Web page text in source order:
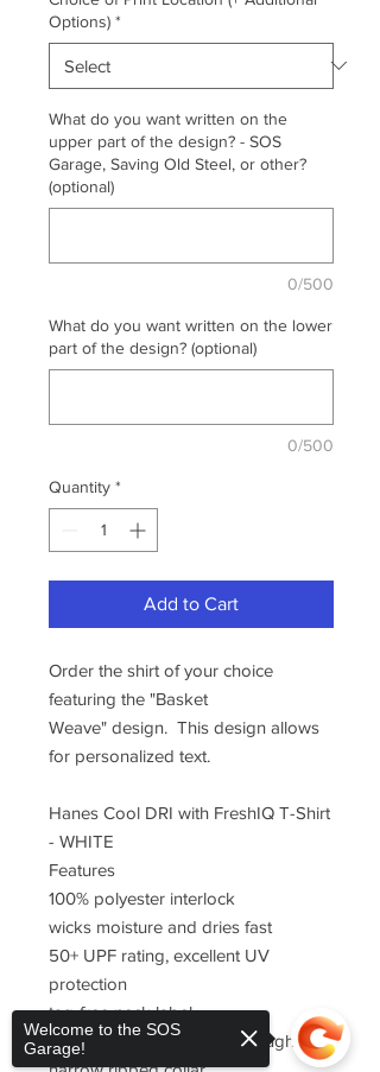
Options) *
What do you want written on the
upper part of the design? - SOS
Garage, Saving Old Steel, or other?
(optional)
0/500
What do you want written on the lower
part of the design? (optional)
0/500
Quantity *
Add to Cart
Order the shirt of your choice
featuring the "Basket
Weave" design. This design allows
for personalized text.
Hanes Cool DRI with FreshIQ T-Shirt
- WHITE
Features
100% polyester interlock
wicks moisture and dries fast
50+ UPF rating, excellent UV
protection
tag-free neck label
double-needle stitching throughout
Welcome to the SOS
Garage!